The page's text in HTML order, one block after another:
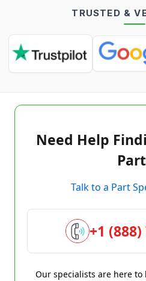
TRUSTED &
Need Help
Talk to a Part
+1 (888)
Our specialists are here